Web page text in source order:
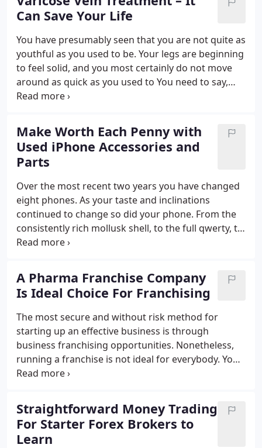
from seeds or seedlings. Then again, echinacea and
fennel are perennials and they can endure colder
environments and yet again develop consistently.
Can Save Your Life
You have presumably seen that you are not quite as
youthful as you used to be. Your legs are beginning
to feel solid, and you most certainly do not move
around as quick as you used to You need to say,
however, your body has absolutely gotten heaps of
deal of varicose veins, and it is time that you sought
some varicose vein treatment.
Make Worth Each Penny with
Used iPhone Accessories and
Parts
Over the most recent two years you have changed
eight phones. As your taste and inclinations
continued to change so did your phone. From the
consistently rich mollusk shell, to the full qwerty, to
the touch-cushion and presently you need the most
that you are for sure a mobile phone monger and
burn through large chunk of change on phones,
maybe you ought to think about connecting
yourself for certain wholesale phones
suppliers.That way you can gain admittance to the
most recent phones at sensible rates.
A Pharma Franchise Company
Is Ideal Choice For Franchising
The most secure and without risk method for
starting up an effective business is through
business franchising opportunities. Nonetheless,
running a franchise is not ideal for everybody. You
can require a chance to completely comprehend
- before you choose to purchase a pharma
franchise opportunity.
Straightforward Money Trading
For Starter Forex Brokers to
Learn